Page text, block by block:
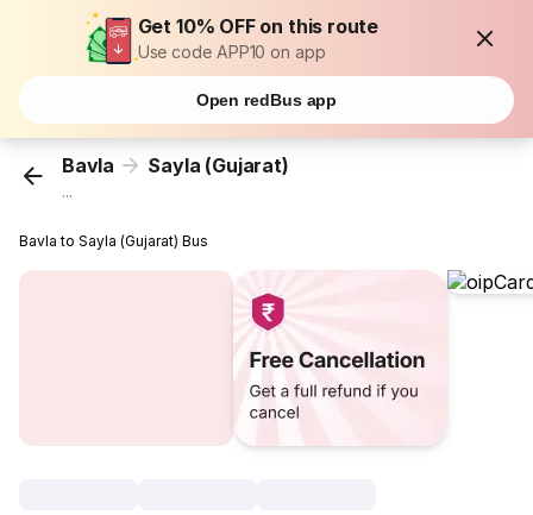
Get 10% OFF on this route
Use code APP10 on app
Open redBus app
Bavla Sayla (Gujarat)
...
Bavla to Sayla (Gujarat) Bus